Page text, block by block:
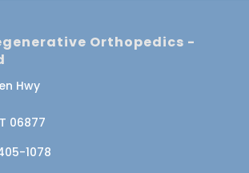
Orthopedics -
Hwy
06877
1078